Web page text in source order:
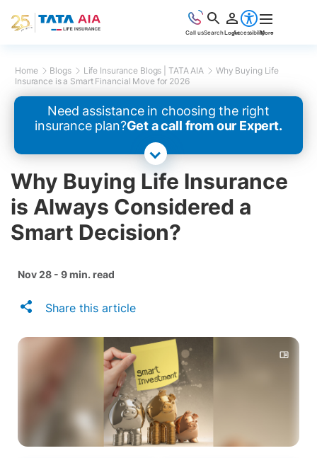
Home Blogs Life Insurance Blogs | TATA AIA
Why Buying Life
Insurance is a Smart Financial Move for 2026
Need assistance in choosing the right
insurance plan?Get a call from our Expert.
Why Buying Life Insurance
is Always Considered a
Smart Decision?
Nov 28 - 9 min. read
Share this article
Call usSearchLoginAccessibilityMore